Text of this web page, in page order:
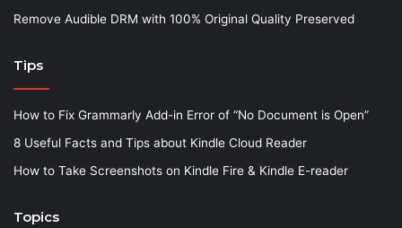
Remove Audible DRM with 100% Original Quality Preserved
Tips
How to Fix Grammarly Add-in Error of “No Document is Open”
8 Useful Facts and Tips about Kindle Cloud Reader
How to Take Screenshots on Kindle Fire & Kindle E-reader
Topics